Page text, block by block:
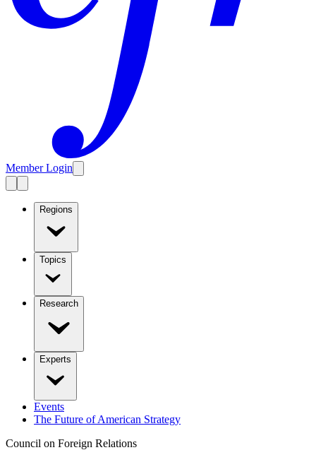
Member Login
Regions
Topics
Research
Experts
Events
The Future of American Strategy
Council on Foreign Relations